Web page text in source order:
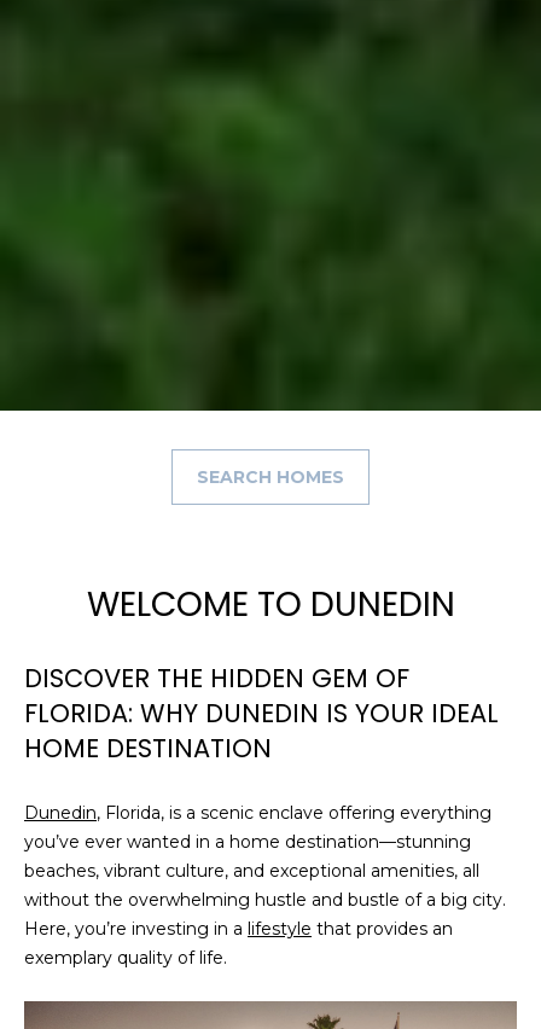
SEARCH HOMES
WELCOME TO DUNEDIN
DISCOVER THE HIDDEN GEM OF
FLORIDA: WHY DUNEDIN IS YOUR IDEAL
HOME DESTINATION
Dunedin, Florida, is a scenic enclave offering everything
you’ve ever wanted in a home destination—stunning
beaches, vibrant culture, and exceptional amenities, all
without the overwhelming hustle and bustle of a big city.
Here, you’re investing in a lifestyle that provides an
exemplary quality of life.